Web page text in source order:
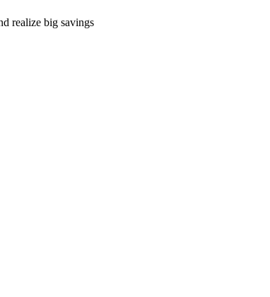
realize big savings